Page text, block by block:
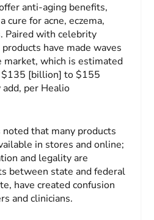
anti-aging benefits,
cure for acne, eczema,
Paired with celebrity
have made waves
market, which is estimated
[billion] to $155
per Healio
that many products
in stores and online;
and legality are
between state and federal
have created confusion
and clinicians.